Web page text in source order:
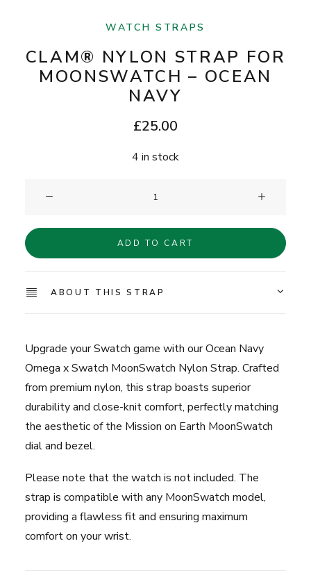
WATCH STRAPS
CLAM® NYLON STRAP FOR
MOONSWATCH – OCEAN
NAVY
£25.00
4 in stock
Strap
for
-
quantity
ADD TO CART
ABOUT THIS STRAP
Upgrade your Swatch game with our Ocean Navy
Omega x Swatch MoonSwatch Nylon Strap. Crafted
from premium nylon, this strap boasts superior
durability and close-knit comfort, perfectly matching
the aesthetic of the Mission on Earth MoonSwatch
dial and bezel.
Please note that the watch is not included. The
strap is compatible with any MoonSwatch model,
providing a flawless fit and ensuring maximum
comfort on your wrist.